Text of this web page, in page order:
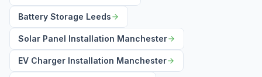
Battery Storage Leeds
Solar Panel Installation Manchester
EV Charger Installation Manchester